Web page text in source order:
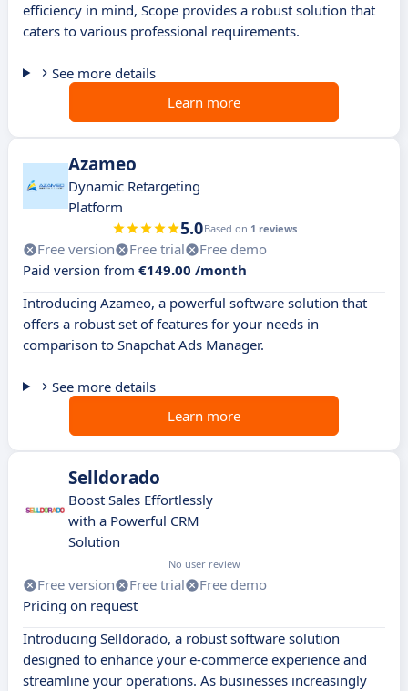
efficiency in mind, Scope provides a robust solution that
caters to various professional requirements.
See more details
Learn more
Azameo
Dynamic Retargeting
Platform
5.0Based on 1 reviews
Free version Free trial
Free demo
Paid version from €149.00 /month
Introducing Azameo, a powerful software solution that
offers a robust set of features for your needs in
comparison to Snapchat Ads Manager.
See more details
Learn more
Selldorado
Boost Sales Effortlessly
with a Powerful CRM
Solution
No user review
Free version Free trial
Free demo
Pricing on request
Introducing Selldorado, a robust software solution
designed to enhance your e-commerce experience and
streamline your operations. As businesses increasingly